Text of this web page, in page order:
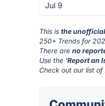
Jul 9
This isthe
250+ Trends for
There areno
Use the 'Report an
Check out our list of